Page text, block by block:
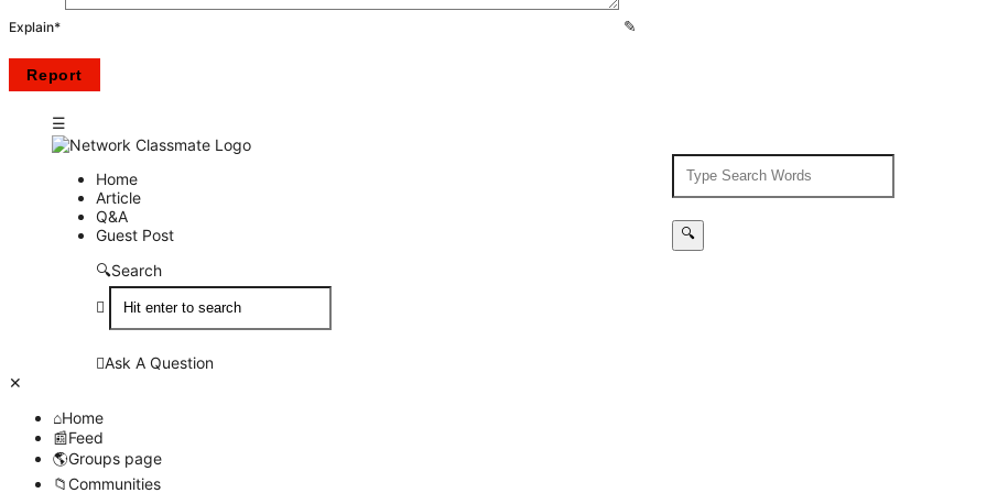
Explain*
Network
Classmate
Network
Classmate
Navigation
Home
Article
Q&A
Guest Post
Search
Ask A Question
Mobile
menuHome
Feed
Groups page
Communities